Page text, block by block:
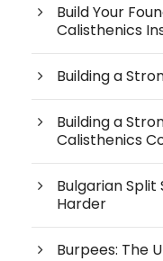
Build Your
Calisthenics
Building a
Building a
Calisthenics
Bulgarian Split
Harder
Burpees: The